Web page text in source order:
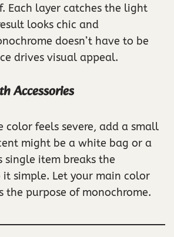
Each layer catches the light
looks chic and
doesn’t have to be
drives visual appeal.
Accessories
feels severe, add a small
might be a white bag or a
single item breaks the
it simple. Let your main color
the purpose of monochrome.